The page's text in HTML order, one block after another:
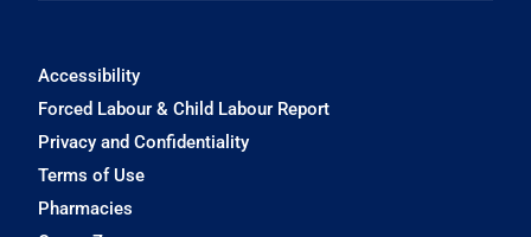
Accessibility
Forced Labour & Child Labour Report
Privacy and Confidentiality
Terms of Use
Pharmacies